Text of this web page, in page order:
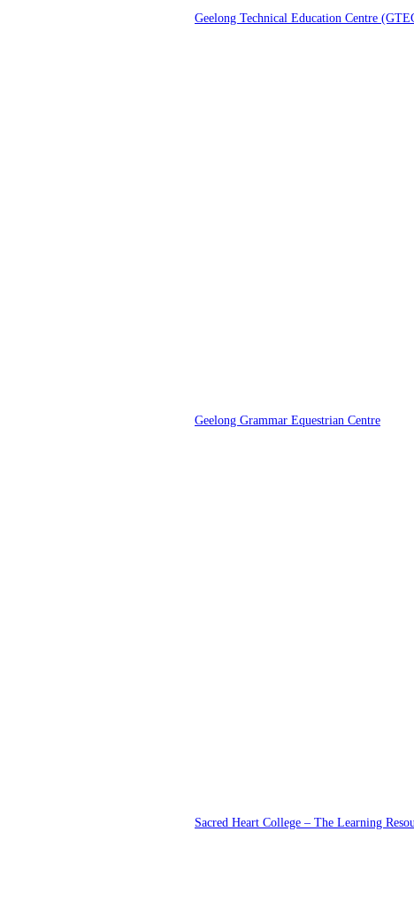
Geelong Technical Education Centre
Geelong Grammar Equestrian Centre
Sacred Heart College – The Learning